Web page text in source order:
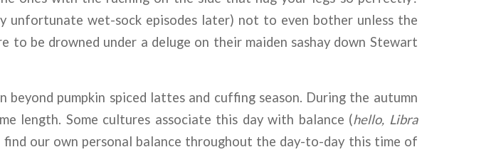
unfortunate wet-sock episodes later) not to even bother unless the
to be drowned under a deluge on their maiden sashay down Stewart
pumpkin spiced lattes and cuffing season. During the autumn
length. Some cultures associate this day with balance (hello, Libra
our own personal balance throughout the day-to-day this time of